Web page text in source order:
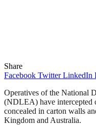
Share
Facebook Twitter LinkedIn
Operatives of the National
(NDLEA) have intercepted
concealed in carton walls
Kingdom and Australia.